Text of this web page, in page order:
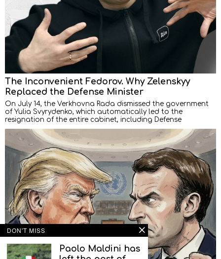
The Inconvenient Fedorov. Why Zelenskyy
Replaced the Defense Minister
On July 14, the Verkhovna Rada dismissed the government
of Yulia Svyrydenko, which automatically led to the
resignation of the entire cabinet, including Defense
DON'T MISS
Paolo Maldini has